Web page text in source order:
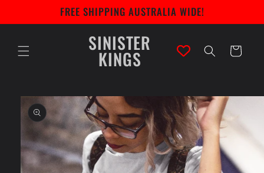
FREE SHIPPING AUSTRALIA WIDE!
SINISTER
KINGS Cart
Skip to
product
information